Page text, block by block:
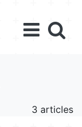
3 articles